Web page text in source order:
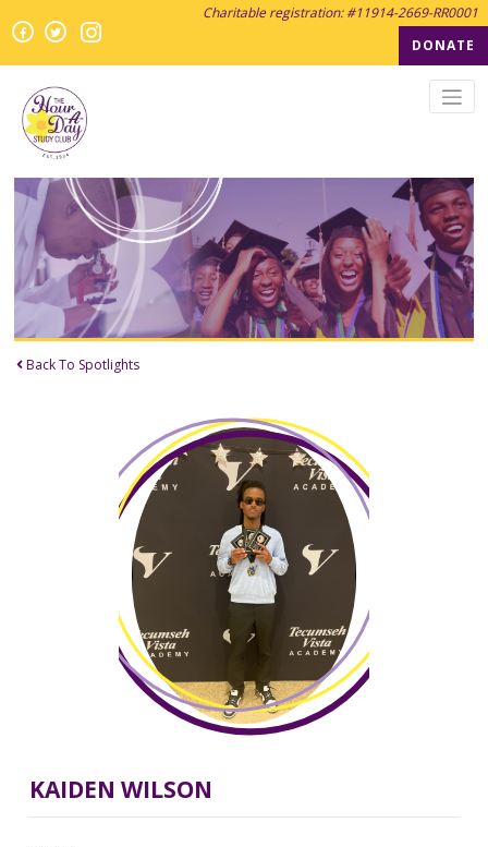
FacebookTwitter
Twitter InstagramCharitable registration: #11914-2669-RR0001
DONATE
Back To Spotlights
KAIDEN WILSON